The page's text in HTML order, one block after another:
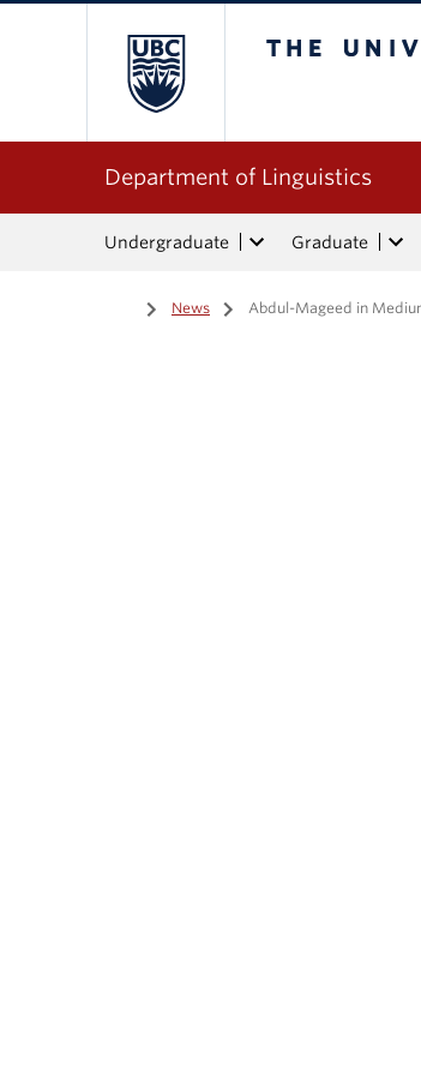
Department of Linguistics
Undergraduate Graduate
Home
/ News / Abdul-Mageed in